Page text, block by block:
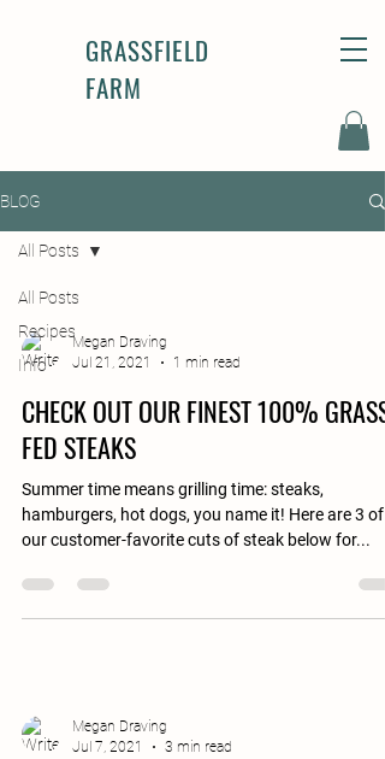
GRASSFIELD
FARM
BLOG
All Posts
Recipes
Info
All Posts
Megan Draving
Jul 21, 2021
1 min read
CHECK OUT OUR FINEST 100% GRASS-
FED STEAKS
Summer time means grilling time: steaks,
hamburgers, hot dogs, you name it! Here are 3 of
our customer-favorite cuts of steak below for...
Megan Draving
Jul 7, 2021
3 min read